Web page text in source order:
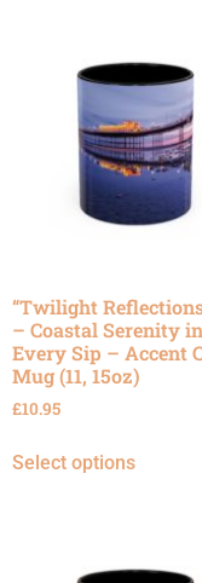
“Twilight
– Coastal Serenity in
Every Sip – Accent
Mug (11, 15oz)
£10.95
Select options